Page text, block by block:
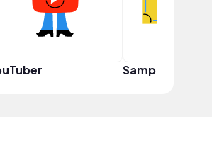
Sampler